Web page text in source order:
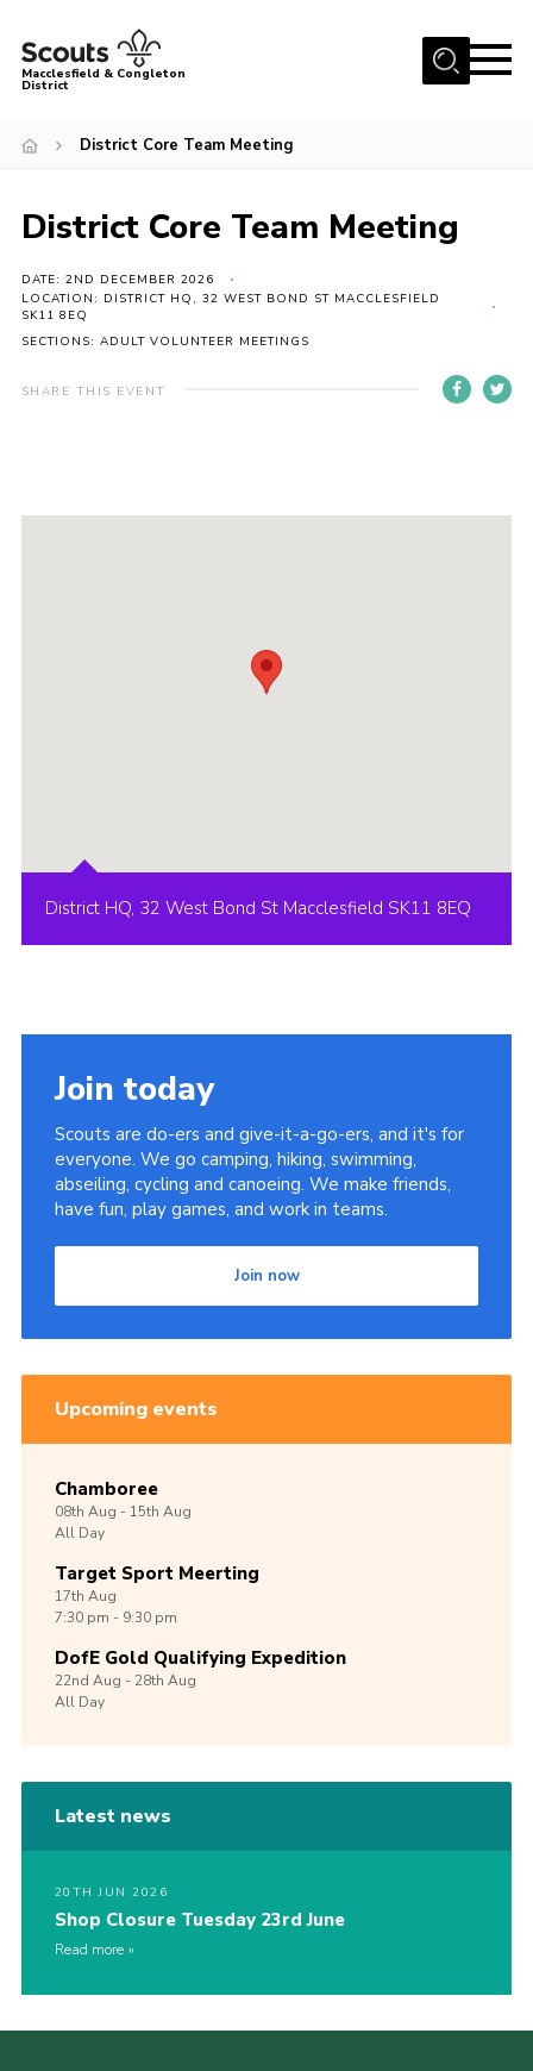
Menu
Volunteering with us
Barnswood Campsite
News
Events
District Privacy Policy
Macclesfield & Congleton
District
District Core Team Meeting
District Core Team Meeting
DATE: 2ND DECEMBER 2026
LOCATION: DISTRICT HQ, 32 WEST BOND ST MACCLESFIELD
SK11 8EQ
SECTIONS: ADULT VOLUNTEER MEETINGS
SHARE THIS EVENT
District HQ, 32 West Bond St Macclesfield SK11 8EQ
Join today
Scouts are do-ers and give-it-a-go-ers, and it's for
everyone. We go camping, hiking, swimming,
abseiling, cycling and canoeing. We make friends,
have fun, play games, and work in teams.
Join now
Upcoming events
Chamboree
08th Aug -15th Aug
All Day
Target Sport Meerting
17th Aug
7:30 pm - 9:30 pm
DofE Gold Qualifying Expedition
22nd Aug -28th Aug
All Day
Latest news
20TH JUN 2026
Shop Closure Tuesday 23rd June
Read more